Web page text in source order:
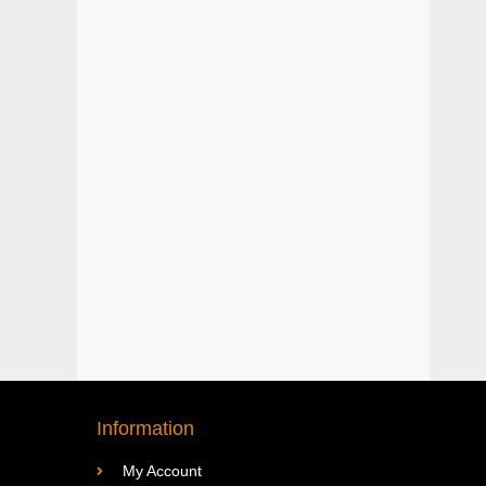
Information
My Account